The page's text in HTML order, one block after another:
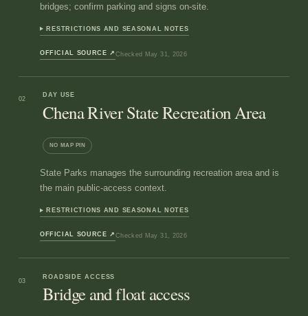
bridges; confirm parking and signs on-site.
RESTRICTIONS AND SEASONAL NOTES
OFFICIAL SOURCE ↗ Checked May 31, 2026
02
DAY USE
Chena River State Recreation Area
NO MAP PIN
State Parks manages the surrounding recreation area and is
the main public-access context.
RESTRICTIONS AND SEASONAL NOTES
OFFICIAL SOURCE ↗ Checked May 31, 2026
03
ROADSIDE ACCESS
Bridge and float access